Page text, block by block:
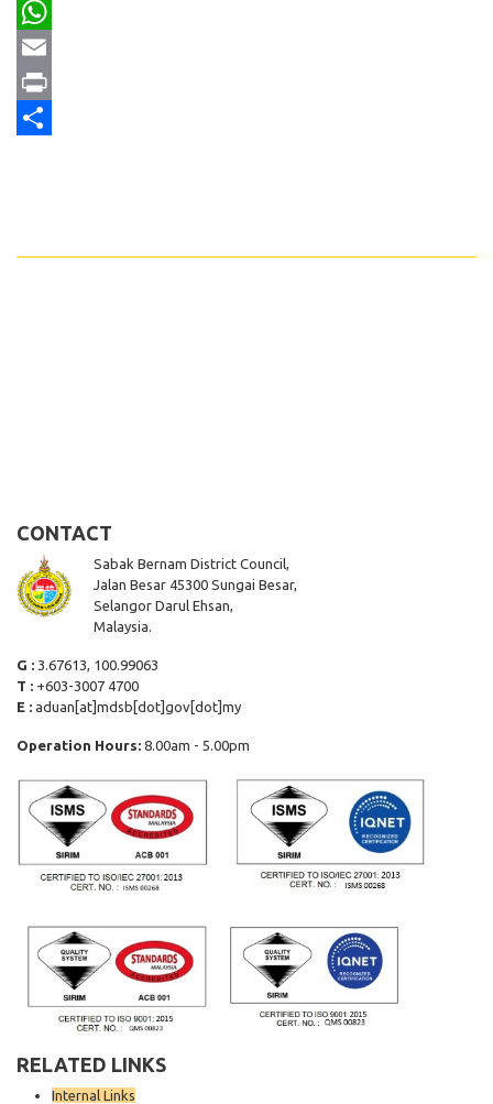
LinkedIn
WhatsApp
Email
Print
CONTACT
Sabak Bernam District Council,
Jalan Besar 45300 Sungai Besar,
Selangor Darul Ehsan,
Malaysia.
G : 3.67613, 100.99063
T : +603-3007 4700
E : aduan[at]mdsb[dot]gov[dot]my
Operation Hours: 8.00am - 5.00pm
RELATED LINKS
Internal Links